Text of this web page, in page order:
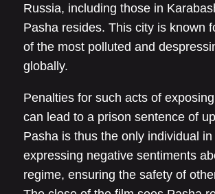
Russia, including those in
Pasha resides. This city is known
of the most polluted and
globally.
Penalties for such acts of
can lead to a prison sentence of
Pasha is thus the only individual in
expressing negative sentiments
regime, ensuring the safety of